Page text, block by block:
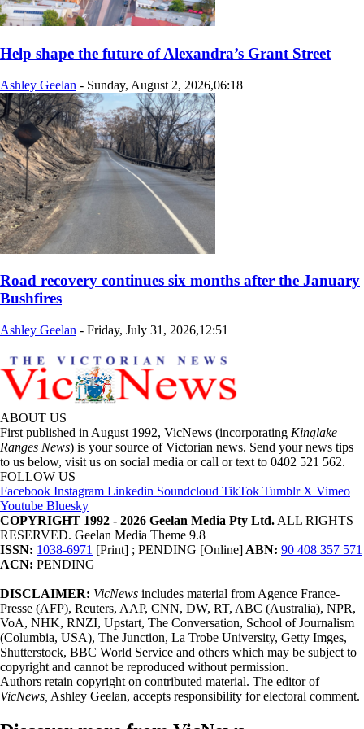
Help shape the future of Alexandra’s Grant Street
Ashley Geelan - Sunday, August 2, 2026,06:18
Road recovery continues six months after the January
Bushfires
Ashley Geelan - Friday, July 31, 2026,12:51
ABOUT US
First published in August 1992, VicNews (incorporating Kinglake
Ranges News) is your source of Victorian news. Send your news tips
to us below, visit us on social media or call or text to 0402 521 562.
FOLLOW US
Facebook Instagram Linkedin Soundcloud TikTok Tumblr X Vimeo
Youtube Bluesky
COPYRIGHT 1992 - 2026 Geelan Media Pty Ltd. ALL RIGHTS
RESERVED. Geelan Media Theme 9.8
ISSN: 1038-6971 [Print] ; PENDING [Online] ABN: 90 408 357 571
ACN: PENDING
DISCLAIMER: VicNews includes material from Agence France-
Presse (AFP), Reuters, AAP, CNN, DW, RT, ABC (Australia), NPR,
VoA, NHK, RNZI, Upstart, The Conversation, School of Journalism
(Columbia, USA), The Junction, La Trobe University, Getty Imges,
Shutterstock, BBC World Service and others which may be subject to
copyright and cannot be reproduced without permission.
Authors retain copyright on contributed material. The editor of
VicNews, Ashley Geelan, accepts responsibility for electoral comment.